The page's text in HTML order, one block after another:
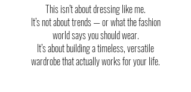
This isn’t about dressing like me.
It’s not about trends — or what the fashion
world says you should wear.
It’s about building a timeless, versatile
wardrobe that actually works for your life.